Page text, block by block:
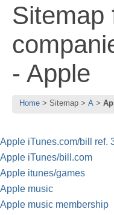
Sitemap
- Apple
Home Sitemap A
Apple iTunes.com/bill ref.
Apple iTunes/bill.com
Apple itunes/games
Apple music
Apple music membership